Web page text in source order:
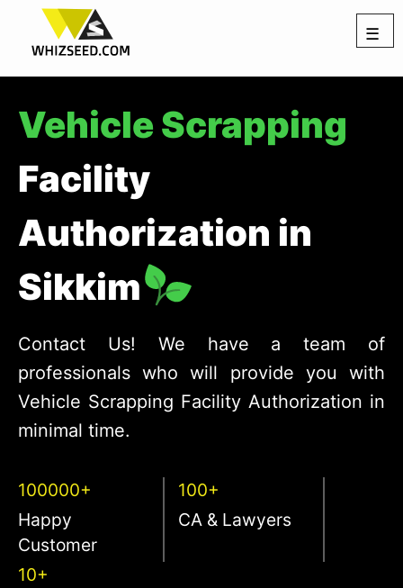
☰
Vehicle Scrapping
Facility
Authorization in
Sikkim
Contact Us! We have a team of
professionals who will provide you with
Vehicle Scrapping Facility Authorization in
minimal time.
100000+
Happy
Customer
100+
CA & Lawyers
10+